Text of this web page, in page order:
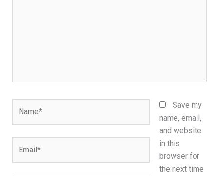
Save my
name, email,
and website
in this
browser for
the next time